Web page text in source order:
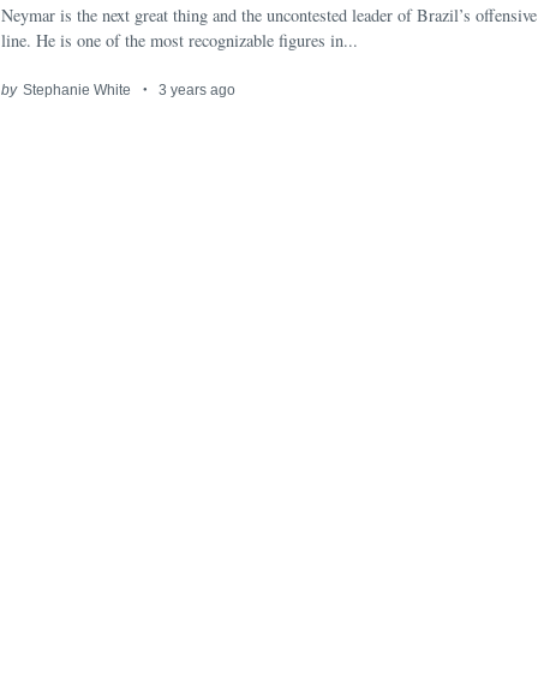
Neymar is the next great thing and the uncontested leader of Brazil’s offensive
line. He is one of the most recognizable figures in...
by Stephanie White 3 years ago